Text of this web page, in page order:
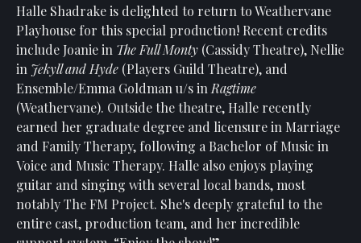
Board
Of
Trustees
Staff
Our
Generous
Donors
Hardworking
Volunteers
Halle Shadrake is delighted to return to Weathervane
Playhouse for this special production! Recent credits
include Joanie in The Full Monty (Cassidy Theatre), Nellie
in Jekyll and Hyde (Players Guild Theatre), and
Ensemble/Emma Goldman u/s in Ragtime
(Weathervane). Outside the theatre, Halle recently
earned her graduate degree and licensure in Marriage
and Family Therapy, following a Bachelor of Music in
Voice and Music Therapy. Halle also enjoys playing
guitar and singing with several local bands, most
notably The FM Project. She's deeply grateful to the
entire cast, production team, and her incredible